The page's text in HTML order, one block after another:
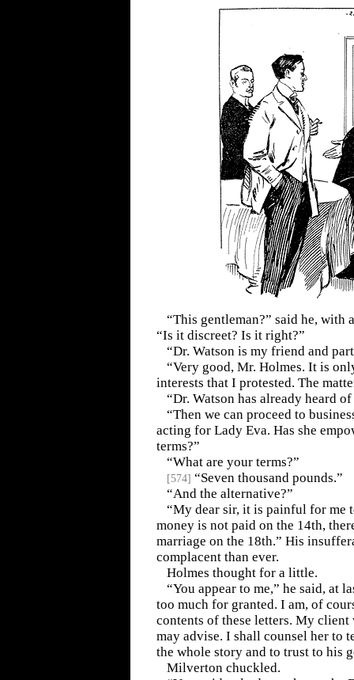
“This gentleman?” said he, with
“Is it discreet? Is it right?”
“Dr. Watson is my friend and
“Very good, Mr. Holmes. It is
interests that I protested. The
“Dr. Watson has already heard
“Then we can proceed to
acting for Lady Eva. Has she
terms?”
“What are your terms?”
[574] “Seven thousand pounds.”
“And the alternative?”
“My dear sir, it is painful for me
money is not paid on the 14th,
marriage on the 18th.” His
complacent than ever.
Holmes thought for a little.
“You appear to me,” he said, at
too much for granted. I am, of
contents of these letters. My
may advise. I shall counsel her to
the whole story and to trust to his
Milverton chuckled.